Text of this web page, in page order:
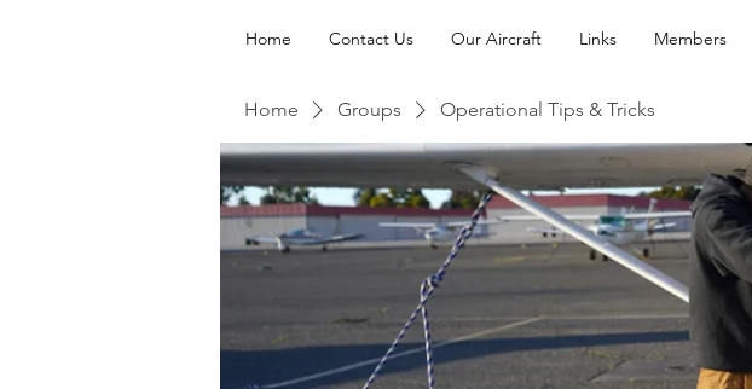
Home Contact Us Our Aircraft Links Members
Home Groups Operational Tips & Tricks